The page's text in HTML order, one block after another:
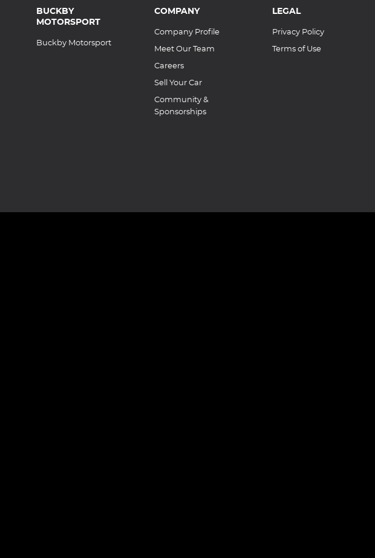
BUCKBY
MOTORSPORT
Buckby Motorsport
COMPANY
Company Profile
Meet Our Team
Careers
Sell Your Car
Community &
Sponsorships
LEGAL
Privacy Policy
Terms of Use